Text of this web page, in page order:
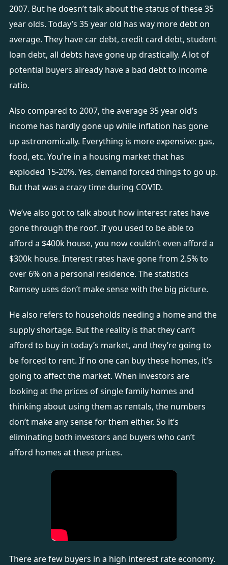
2007. But he doesn’t talk about the status of these 35
year olds. Today’s 35 year old has way more debt on
average. They have car debt, credit card debt, student
loan debt, all debts have gone up drastically. A lot of
potential buyers already have a bad debt to income
ratio.
Also compared to 2007, the average 35 year old’s
income has hardly gone up while inflation has gone
up astronomically. Everything is more expensive: gas,
food, etc. You’re in a housing market that has
exploded 15-20%. Yes, demand forced things to go up.
But that was a crazy time during COVID.
We’ve also got to talk about how interest rates have
gone through the roof. If you used to be able to
afford a $400k house, you now couldn’t even afford a
$300k house. Interest rates have gone from 2.5% to
over 6% on a personal residence. The statistics
Ramsey uses don’t make sense with the big picture.
He also refers to households needing a home and the
supply shortage. But the reality is that they can’t
afford to buy in today’s market, and they’re going to
be forced to rent. If no one can buy these homes, it’s
going to affect the market. When investors are
looking at the prices of single family homes and
thinking about using them as rentals, the numbers
don’t make any sense for them either. So it’s
eliminating both investors and buyers who can’t
afford homes at these prices.
There are few buyers in a high interest rate economy.